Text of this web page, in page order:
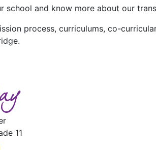
and know more about our
process, curriculums, co-
11